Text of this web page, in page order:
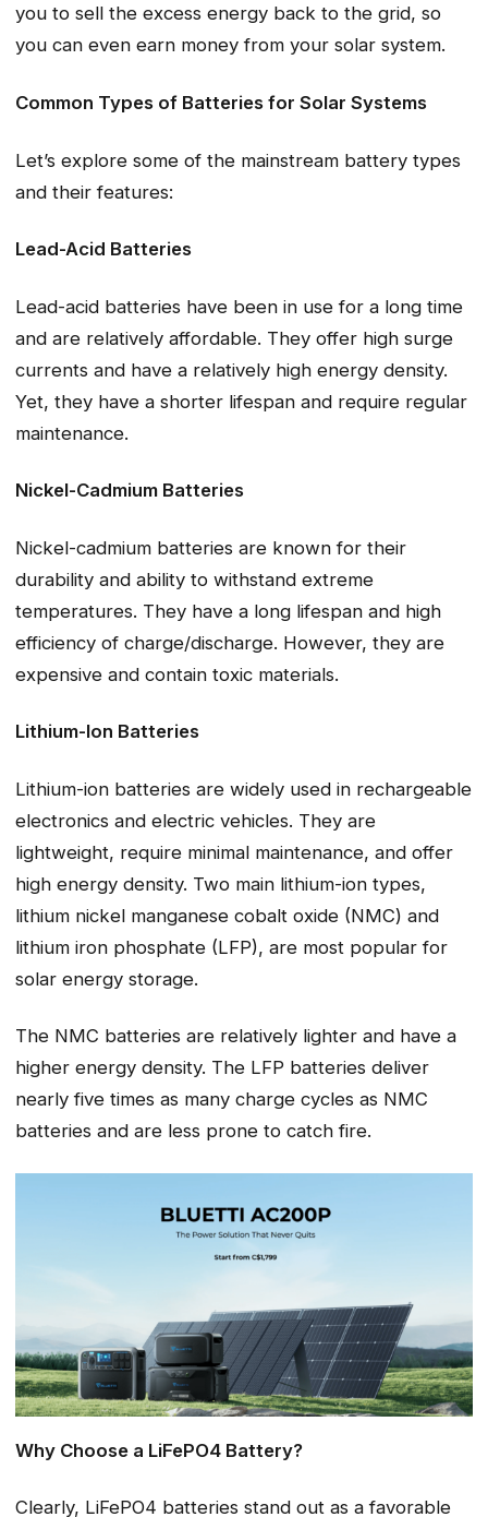
you to sell the excess energy back to the grid, so
you can even earn money from your solar system.
Common Types of Batteries for Solar Systems
Let’s explore some of the mainstream battery types
and their features:
Lead-Acid Batteries
Lead-acid batteries have been in use for a long time
and are relatively affordable. They offer high surge
currents and have a relatively high energy density.
Yet, they have a shorter lifespan and require regular
maintenance.
Nickel-Cadmium Batteries
Nickel-cadmium batteries are known for their
durability and ability to withstand extreme
temperatures. They have a long lifespan and high
efficiency of charge/discharge. However, they are
expensive and contain toxic materials.
Lithium-Ion Batteries
Lithium-ion batteries are widely used in rechargeable
electronics and electric vehicles. They are
lightweight, require minimal maintenance, and offer
high energy density. Two main lithium-ion types,
lithium nickel manganese cobalt oxide (NMC) and
lithium iron phosphate (LFP), are most popular for
solar energy storage.
The NMC batteries are relatively lighter and have a
higher energy density. The LFP batteries deliver
nearly five times as many charge cycles as NMC
batteries and are less prone to catch fire.
Why Choose a LiFePO4 Battery?
Clearly, LiFePO4 batteries stand out as a favorable